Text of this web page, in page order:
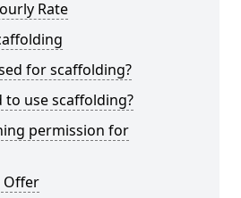
Rate
for scaffolding?
to use scaffolding?
permission for
Offer